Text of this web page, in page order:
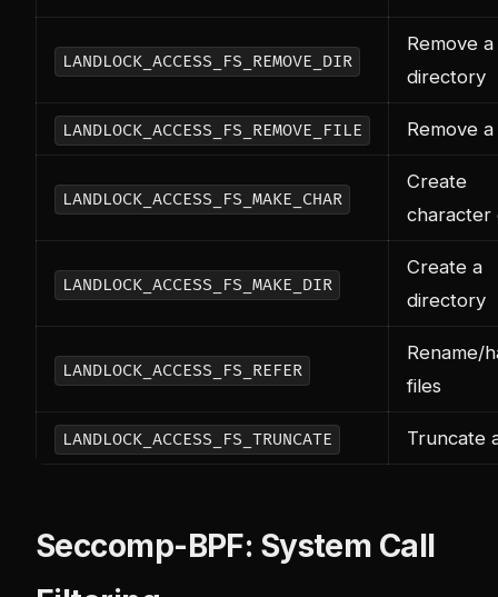
LANDLOCK_ACCESS_FS_REMOVE_DIR
Remove a
directory
LANDLOCK_ACCESS_FS_REMOVE_FILE Remove
LANDLOCK_ACCESS_FS_MAKE_CHAR
Create
character
LANDLOCK_ACCESS_FS_MAKE_DIR
Create a
directory
LANDLOCK_ACCESS_FS_REFER
Rename/
files
LANDLOCK_ACCESS_FS_TRUNCATE Truncate
Seccomp-BPF: System Call